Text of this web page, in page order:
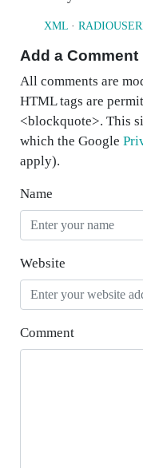
XML ·
Add a Comment
All comments are
HTML tags are
<blockquote>. This
which the Google
apply).
Name
Website
Comment